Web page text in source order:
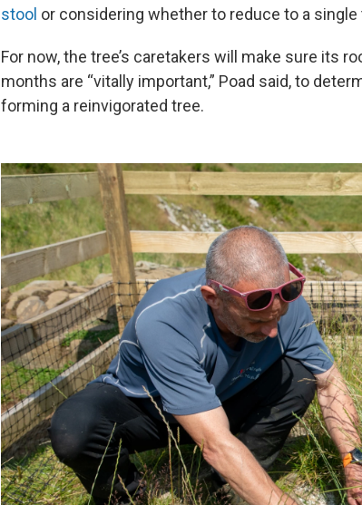
stool or considering whether to reduce to a
For now, the tree’s caretakers will make sure its
months are “vitally important,” Poad said, to
forming a reinvigorated tree.